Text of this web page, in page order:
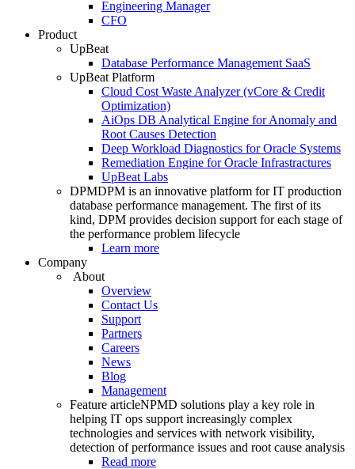
Engineering Manager
CFO
Product
UpBeat
Database Performance Management SaaS
UpBeat Platform
Cloud Cost Waste Analyzer (vCore & Credit
Optimization)
AiOps DB Analytical Engine for Anomaly and
Root Causes Detection
Deep Workload Diagnostics for Oracle Systems
Remediation Engine for Oracle Infrastractures
UpBeat Labs
DPMDPM is an innovative platform for IT production
database performance management. The first of its
kind, DPM provides decision support for each stage of
the performance problem lifecycle
Learn more
Company
About
Overview
Contact Us
Support
Partners
Careers
News
Blog
Management
Feature articleNPMD solutions play a key role in
helping IT ops support increasingly complex
technologies and services with network visibility,
detection of performance issues and root cause analysis
Read more